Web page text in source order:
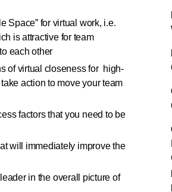
Space” for virtual work, i.e.
is attractive for team
each other
of virtual closeness for high-
action to move your team
factors that you need to be
will immediately improve the
in the overall picture of